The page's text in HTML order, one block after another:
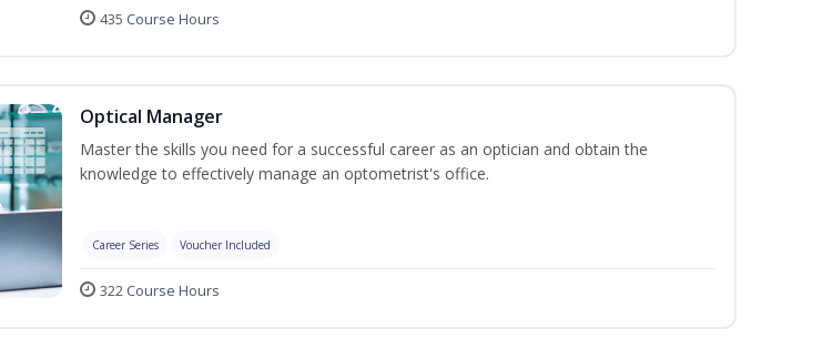
435 Course Hours
Optical Manager
Master the skills you need for a successful career as an optician and obtain the
knowledge to effectively manage an optometrist's office.
Career Series Voucher Included
322 Course Hours